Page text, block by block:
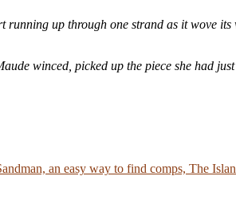
up through one strand as it wove
winced, picked up the piece she had
an easy way to find comps, The